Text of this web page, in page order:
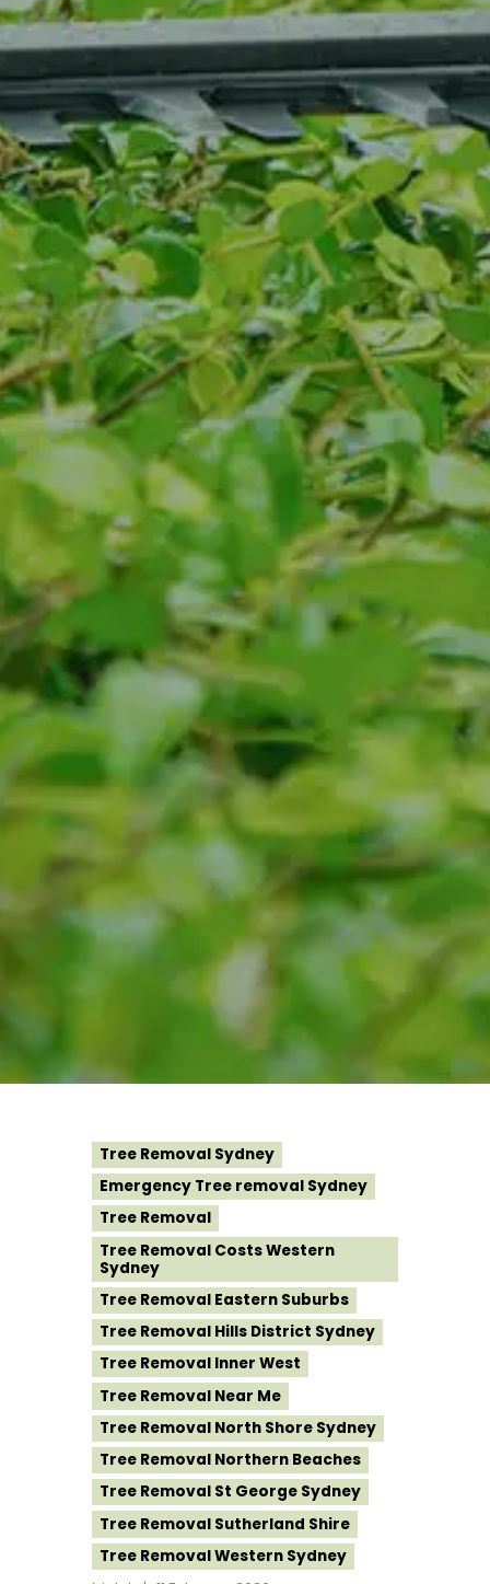
Tree Removal Sydney
Emergency Tree removal Sydney
Tree Removal
Tree Removal Costs Western
Sydney
Tree Removal Eastern Suburbs
Tree Removal Hills District Sydney
Tree Removal Inner West
Tree Removal Near Me
Tree Removal North Shore Sydney
Tree Removal Northern Beaches
Tree Removal St George Sydney
Tree Removal Sutherland Shire
Tree Removal Western Sydney